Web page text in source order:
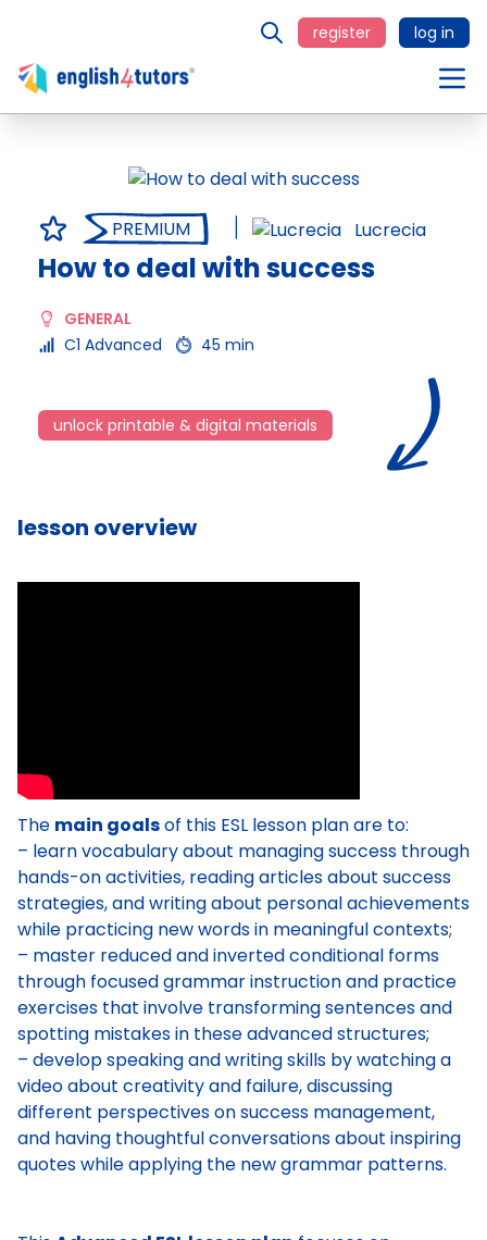
register log in
PREMIUM Lucrecia
How to deal with success
GENERAL
C1 Advanced
45 min
unlock printable & digital materials
lesson overview
The main goalsof this ESL lesson plan are to:
– learn vocabulary about managing success through
hands-on activities, reading articles about success
strategies, and writing about personal achievements
while practicing new words in meaningful contexts;
– master reduced and inverted conditional forms
through focused grammar instruction and practice
exercises that involve transforming sentences and
spotting mistakes in these advanced structures;
– develop speaking and writing skills by watching a
video about creativity and failure, discussing
different perspectives on success management,
and having thoughtful conversations about inspiring
quotes while applying the new grammar patterns.